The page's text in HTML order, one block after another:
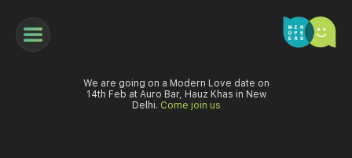
We are going on a Modern Love date on
14th Feb at Auro Bar, Hauz Khas in New
Delhi. Come join us